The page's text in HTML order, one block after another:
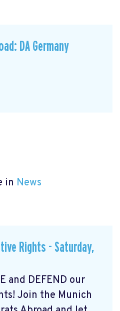
DA Germany
in News
Rights - Saturday,
and DEFEND our
Join the Munich